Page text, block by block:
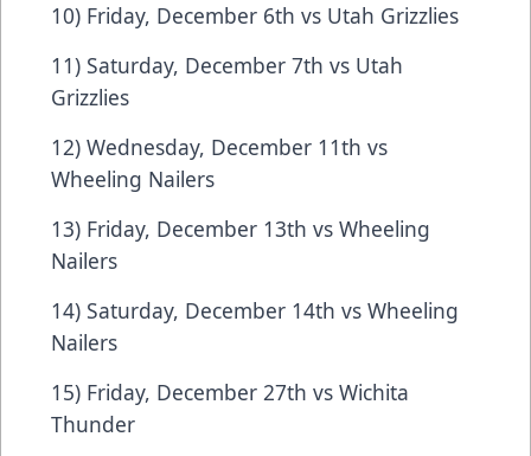
10) Friday, December 6th vs Utah Grizzlies
11) Saturday, December 7th vs Utah
Grizzlies
12) Wednesday, December 11th vs
Wheeling Nailers
13) Friday, December 13th vs Wheeling
Nailers
14) Saturday, December 14th vs Wheeling
Nailers
15) Friday, December 27th vs Wichita
Thunder